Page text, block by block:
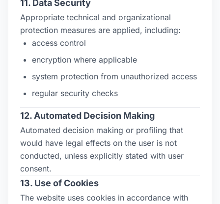
11. Data Security
Appropriate technical and organizational
protection measures are applied, including:
access control
encryption where applicable
system protection from unauthorized access
regular security checks
12. Automated Decision Making
Automated decision making or profiling that
would have legal effects on the user is not
conducted, unless explicitly stated with user
consent.
13. Use of Cookies
The website uses cookies in accordance with